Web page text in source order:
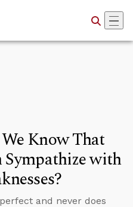
Know That
Sympathize with
and never does